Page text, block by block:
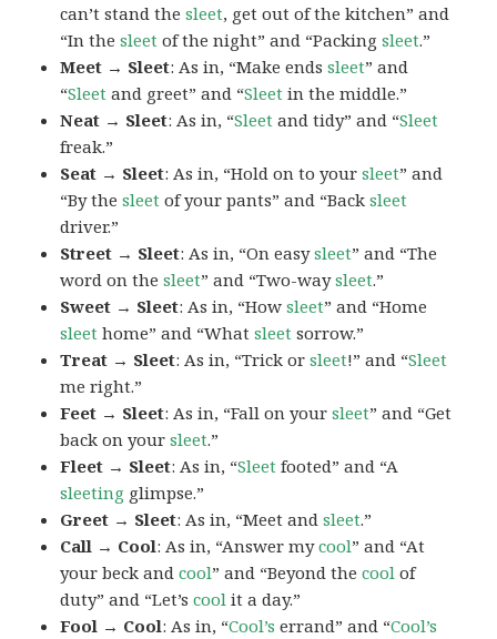
can’t stand thesleet, get out of the kitchen” and
“In thesleet of the night” and “Packingsleet.”
Meet → Sleet: As in, “Make endssleet” and
“Sleet and greet” and “Sleet in the middle.”
Neat → Sleet: As in, “Sleet and tidy” and “Sleet
freak.”
Seat → Sleet: As in, “Hold on to yoursleet” and
“By thesleet of your pants” and “Backsleet
driver.”
Street → Sleet: As in, “On easysleet” and “The
word on thesleet” and “Two-waysleet.”
Sweet → Sleet: As in, “Howsleet” and “Home
sleet home” and “Whatsleet sorrow.”
Treat → Sleet: As in, “Trick orsleet!” and “Sleet
me right.”
Feet → Sleet: As in, “Fall on yoursleet” and “Get
back on yoursleet.”
Fleet → Sleet: As in, “Sleet footed” and “A
sleeting glimpse.”
Greet → Sleet: As in, “Meet andsleet.”
Call → Cool: As in, “Answer mycool” and “At
your beck andcool” and “Beyond thecool of
duty” and “Let’scool it a day.”
Fool → Cool: As in, “Cool’s errand” and “Cool’s